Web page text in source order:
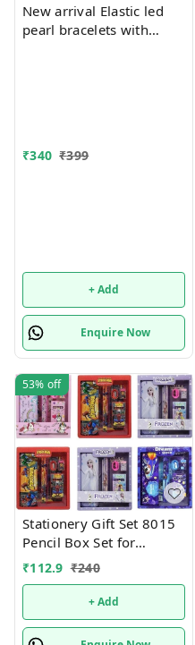
New arrival Elastic led
pearl bracelets with
₹340 ₹399
+ Add
Enquire Now
53% off
Stationery Gift Set 8015
Pencil Box Set for
School,Stationery Gift set
for Bots/Girls स्पाइडरमैन
आर्ट मेटल पेंसिल बॉक्स (1 का
सेट, लाल)
₹112.9 ₹240
+ Add